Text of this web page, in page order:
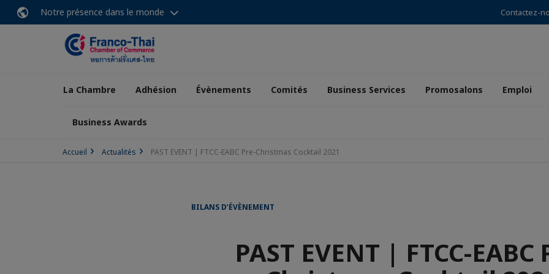
Notre présence dans le monde Contactez-
La Chambre Adhésion Évènements Comités Business Services Promosalons Emploi
Business Awards
Accueil Actualités PAST EVENT | FTCC-EABC Pre-Christmas Cocktail 2021
BILANS D’ÉVÈNEMENT
PAST EVENT | FTCC-EABC